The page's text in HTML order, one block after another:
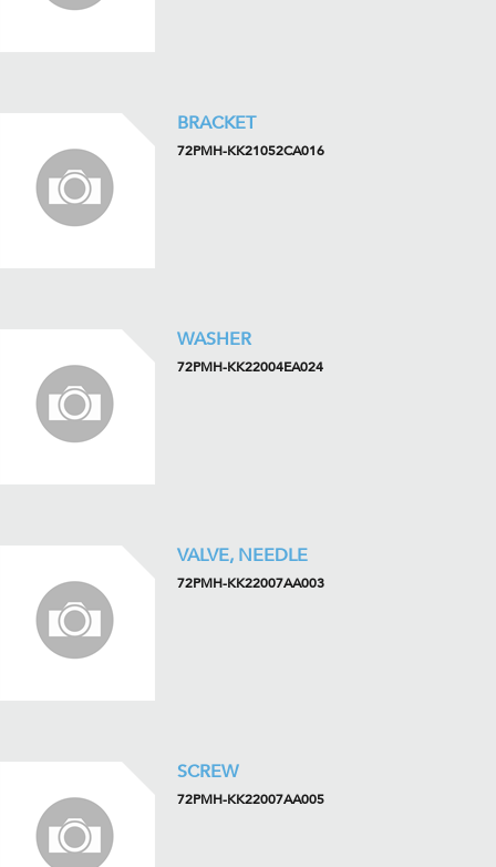
BRACKET
72PMH-KK21052CA016
WASHER
72PMH-KK22004EA024
VALVE, NEEDLE
72PMH-KK22007AA003
SCREW
72PMH-KK22007AA005